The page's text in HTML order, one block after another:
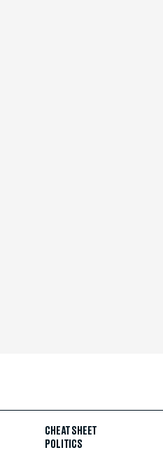
CHEAT SHEET
POLITICS